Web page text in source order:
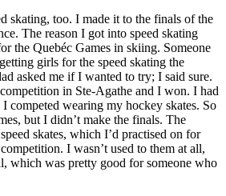
skating, too. I made it to the finals of the
The reason I got into speed skating
the Quebéc Games in skiing. Someone
girls for the speed skating the
asked me if I wanted to try; I said sure.
in Ste-Agathe and I won. I had
competed wearing my hockey skates. So
but I didn’t make the finals. The
skates, which I’d practised on for
I wasn’t used to them at all,
which was pretty good for someone who